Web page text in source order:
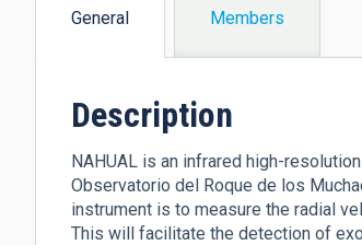
General
Members
Description
NAHUAL is an infrared high-
Observatorio del Roque de los
instrument is to measure the radial
This will facilitate the detection of